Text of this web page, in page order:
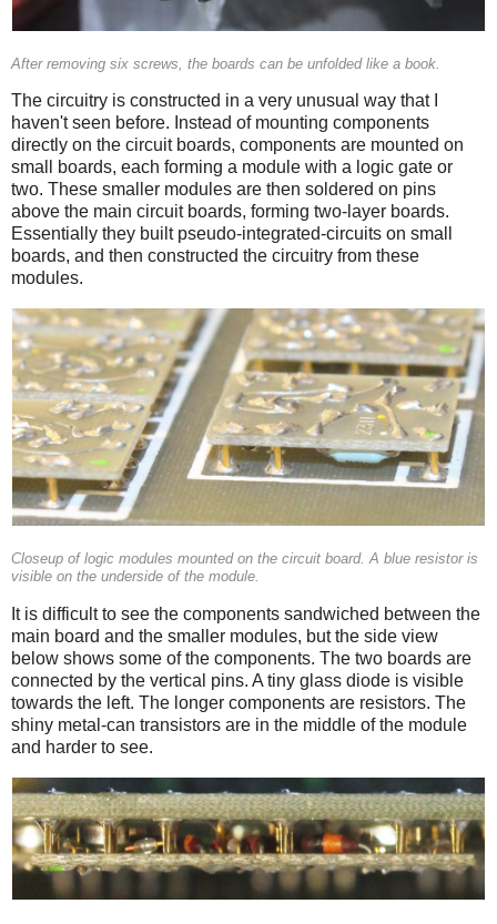
After removing six screws, the boards can be unfolded like a book.
The circuitry is constructed in a very unusual way that I
haven't seen before. Instead of mounting components
directly on the circuit boards, components are mounted on
small boards, each forming a module with a logic gate or
two. These smaller modules are then soldered on pins
above the main circuit boards, forming two-layer boards.
Essentially they built pseudo-integrated-circuits on small
boards, and then constructed the circuitry from these
modules.
Closeup of logic modules mounted on the circuit board. A blue resistor is
visible on the underside of the module.
It is difficult to see the components sandwiched between the
main board and the smaller modules, but the side view
below shows some of the components. The two boards are
connected by the vertical pins. A tiny glass diode is visible
towards the left. The longer components are resistors. The
shiny metal-can transistors are in the middle of the module
and harder to see.